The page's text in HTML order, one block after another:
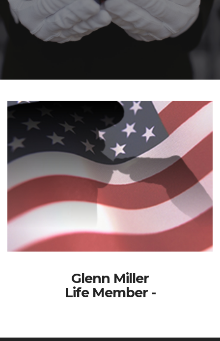
Glenn Miller
Life Member -